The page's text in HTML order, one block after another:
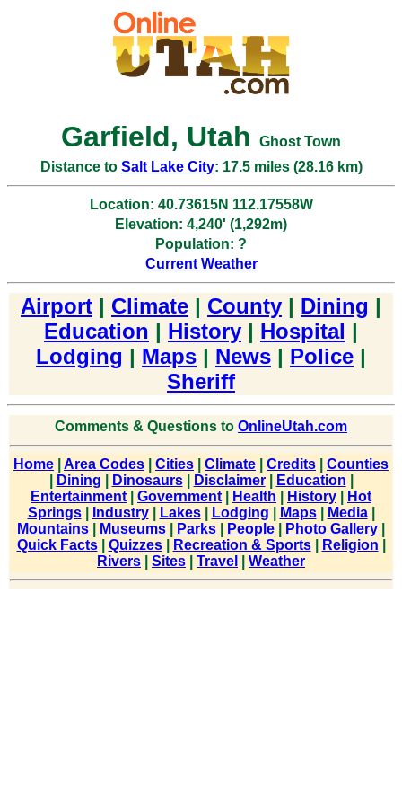
Garfield, Utah
Ghost Town
Distance to Salt Lake City: 17.5 miles (28.16 km)
Location: 40.73615N 112.17558W
Elevation: 4,240' (1,292m)
Population: ?
Current Weather
Airport | Climate | County | Dining |
Education | History | Hospital |
Lodging | Maps | News | Police |
Sheriff
Comments & Questions to OnlineUtah.com
Home Area Codes Cities Climate Credits
Counties
Dining Dinosaurs| Disclaimer| Education
Entertainment
Government Health History
Hot
Springs| Industry| Lakes| Lodging Maps| Media|
Mountains
Museums Parks People Photo Gallery
Quick Facts| Quizzes| Recreation & Sports| Religion
Rivers
Sites Travel Weather